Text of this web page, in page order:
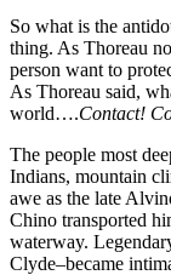
So what is the
thing. As Thoreau
person want to
As Thoreau said,
world….Contact!
The people most
Indians, mountain
awe as the late
Chino transported
waterway.
Clyde–became